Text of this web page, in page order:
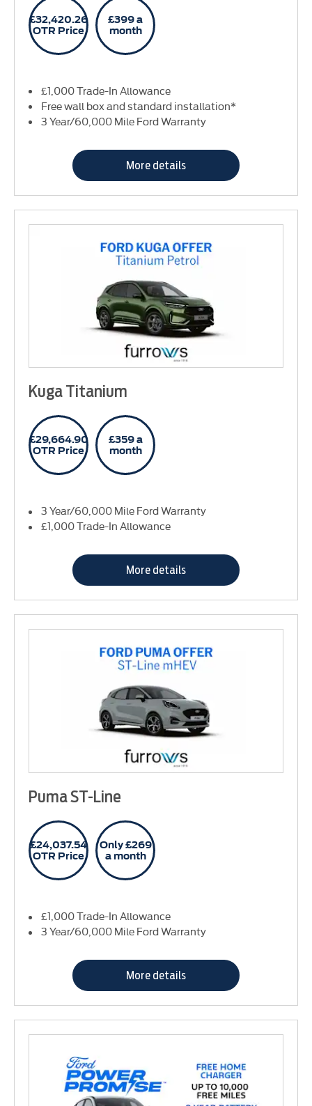
£32,420.26
OTR Price
£399 a
month
£1,000 Trade-In Allowance
Free wall box and standard installation*
3 Year/60,000 Mile Ford Warranty
More details
Kuga Titanium
£29,664.90
OTR Price
£359 a
month
3 Year/60,000 Mile Ford Warranty
£1,000 Trade-In Allowance
More details
Puma ST-Line
£24,037.54
OTR Price
Only £269
a month
£1,000 Trade-In Allowance
3 Year/60,000 Mile Ford Warranty
More details